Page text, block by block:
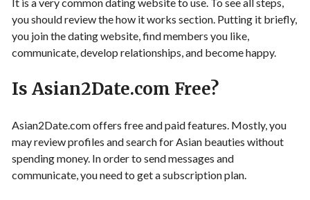
you should review the how it works section. Putting it briefly,
you join the dating website, find members you like,
communicate, develop relationships, and become happy.
Is Asian2Date.com Free?
Asian2Date.com offers free and paid features. Mostly, you
may review profiles and search for Asian beauties without
spending money. In order to send messages and
communicate, you need to get a subscription plan.